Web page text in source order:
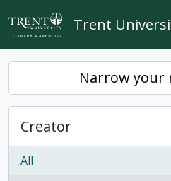
Skip to main content
Trent
Narrow your
Creator
All